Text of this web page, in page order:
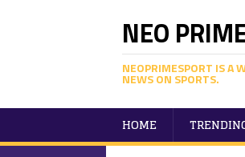
NEO
NEOPRIMESPORT IS A
NEWS ON SPORTS.
HOME